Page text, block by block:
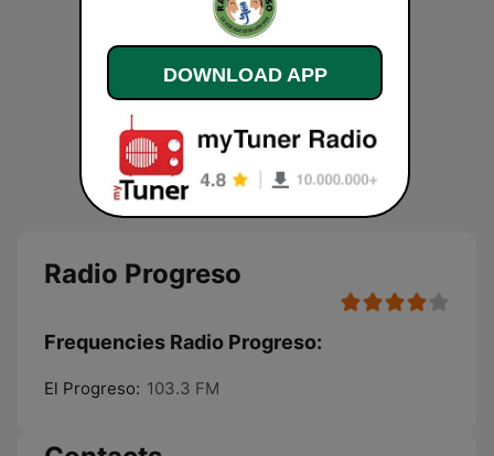
Radio Progreso
Frequencies Radio Progreso:
El Progreso: 103.3 FM
DOWNLOAD APP